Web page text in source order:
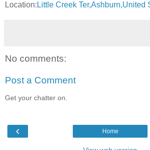
Location: Little Creek Ter,Ashburn,United
No comments:
Post a Comment
Get your chatter on.
‹ Home